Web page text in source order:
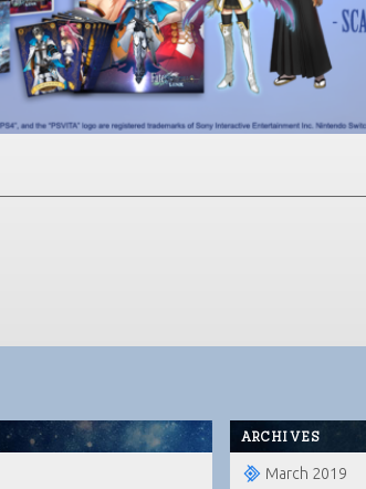
ARCHIVES
March 2019